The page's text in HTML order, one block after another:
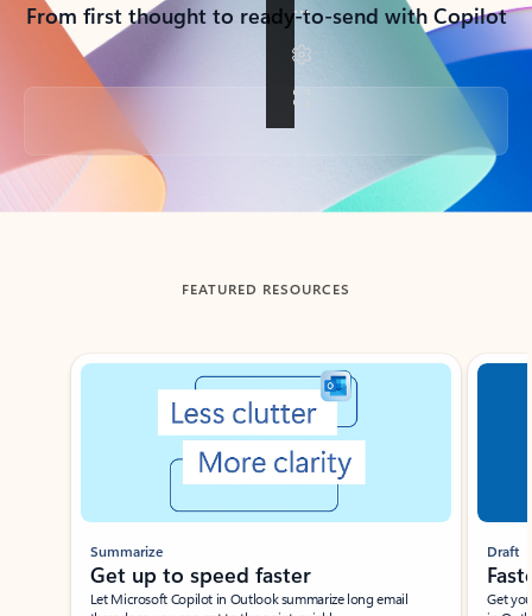
From first thought to ready-to-send with Copilot
Back to tabs
FEATURED RESOURCES
Showing slide 1 of 3
Summarize
Get up to speed faster ​
Let Microsoft Copilot in Outlook summarize long email
Draft
Get